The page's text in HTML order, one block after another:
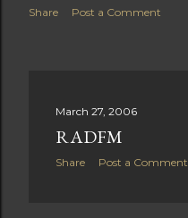
Share Post a Comment
March 27, 2006
RADFM
Share Post a Comment